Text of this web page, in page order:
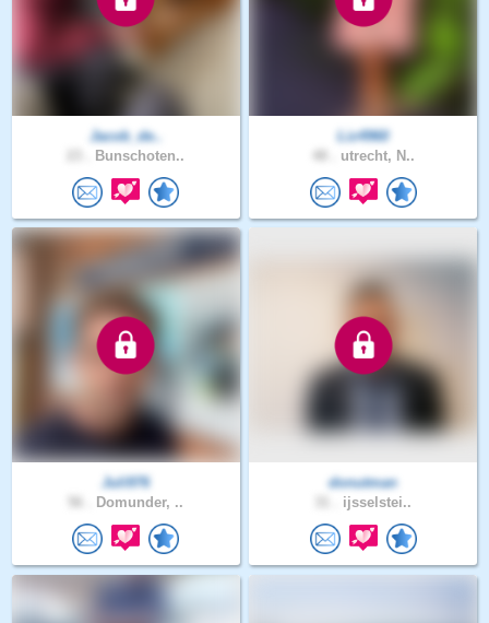
Jacob_de..
Bunschoten..
Liz4960
utrecht, N..
Juli976
Domunder, ..
donutman
ijsselstei..